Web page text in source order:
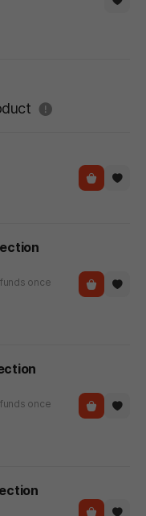
도움말
once
once